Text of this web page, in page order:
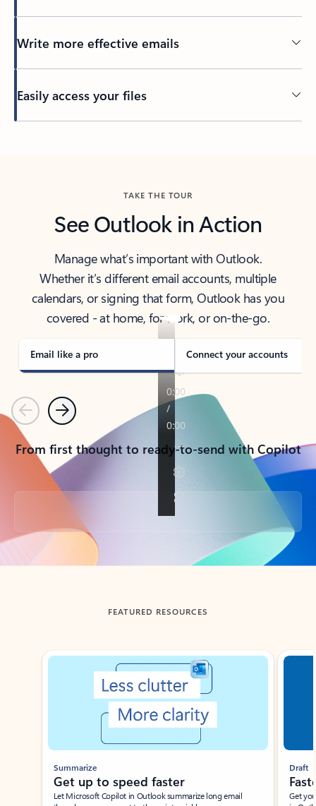
Write more effective emails
Easily access your files
TAKE THE TOUR
See Outlook in Action
Manage what’s important with Outlook.
Whether it’s different email accounts, multiple
calendars, or signing that form, Outlook has you
covered - at home, for work, or on-the-go.
Email like a pro Connect your accounts
PreviousNext
From first thought to ready-to-send with Copilot
Back to tabs
FEATURED RESOURCES
Showing slide 1 of 3
Summarize
Get up to speed faster ​
Let Microsoft Copilot in Outlook summarize long email
Draft
Get